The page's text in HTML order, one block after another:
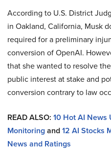
According to U.S. District
in Oakland, California, Musk
required for a preliminary
conversion of OpenAI.
that she wanted to resolve
public interest at stake and
conversion contrary to law
READ ALSO: 10 Hot AI
Monitoringand12 AI Stocks
News and Ratings